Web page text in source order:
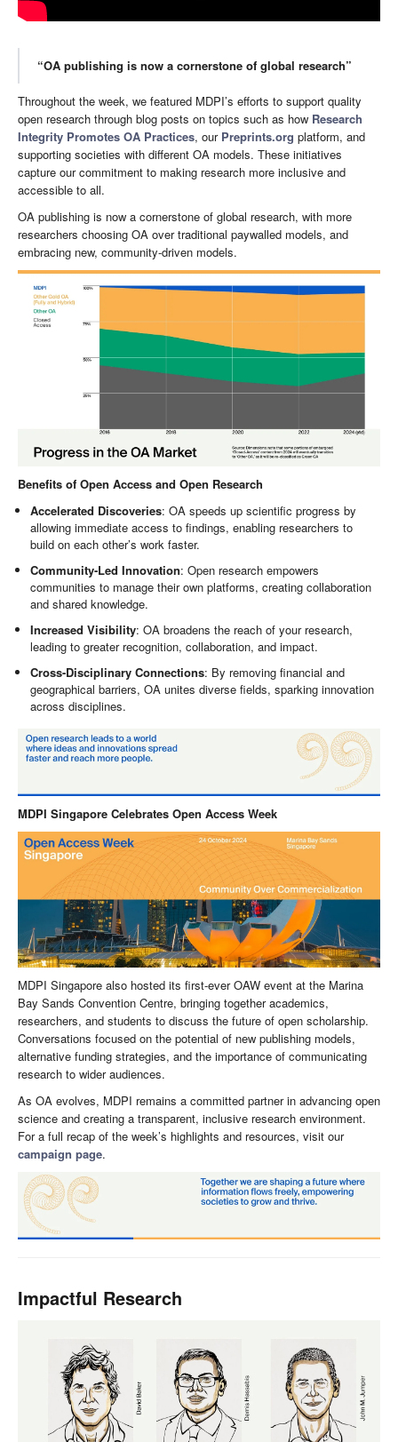
“OA publishing is now a cornerstone of global research”
Throughout the week, we featured MDPI’s efforts to support quality
open research through blog posts on topics such as how Research
Integrity Promotes OA Practices, our Preprints.org platform, and
supporting societies with different OA models. These initiatives
capture our commitment to making research more inclusive and
accessible to all.
OA publishing is now a cornerstone of global research, with more
researchers choosing OA over traditional paywalled models, and
embracing new, community-driven models.
Benefits of Open Access and Open Research
Accelerated Discoveries: OA speeds up scientific progress by
allowing immediate access to findings, enabling researchers to
build on each other’s work faster.
Community-Led Innovation: Open research empowers
communities to manage their own platforms, creating collaboration
and shared knowledge.
Increased Visibility: OA broadens the reach of your research,
leading to greater recognition, collaboration, and impact.
Cross-Disciplinary Connections: By removing financial and
geographical barriers, OA unites diverse fields, sparking innovation
across disciplines.
MDPI Singapore Celebrates Open Access Week
MDPI Singapore also hosted its first-ever OAW event at the Marina
Bay Sands Convention Centre, bringing together academics,
researchers, and students to discuss the future of open scholarship.
Conversations focused on the potential of new publishing models,
alternative funding strategies, and the importance of communicating
research to wider audiences.
As OA evolves, MDPI remains a committed partner in advancing open
science and creating a transparent, inclusive research environment.
For a full recap of the week’s highlights and resources, visit our
campaign page.
Impactful Research